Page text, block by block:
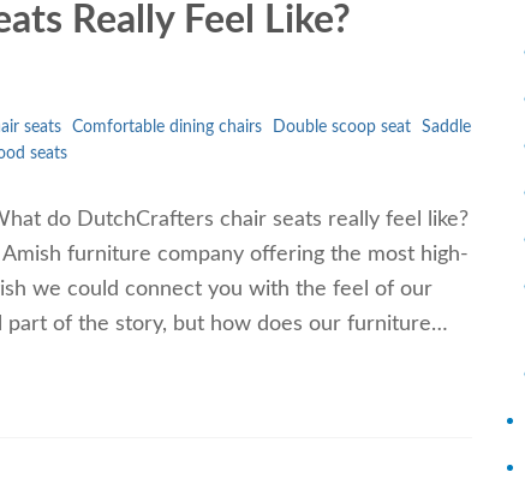
Really Feel Like?
seats Comfortable dining chairs Double scoop seat
Saddle
seats
do DutchCrafters chair seats really feel like?
furniture company offering the most high-
we could connect you with the feel of our
of the story, but how does our furniture…